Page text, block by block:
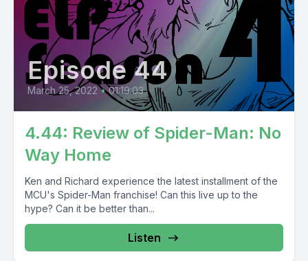
Episode 44
March 25, 2022 • 01:19:03
4.44: Review of Spider-Man: No
Way Home
Ken and Richard experience the latest installment of the
MCU's Spider-Man franchise! Can this live up to the
hype? Can it be better than...
Listen